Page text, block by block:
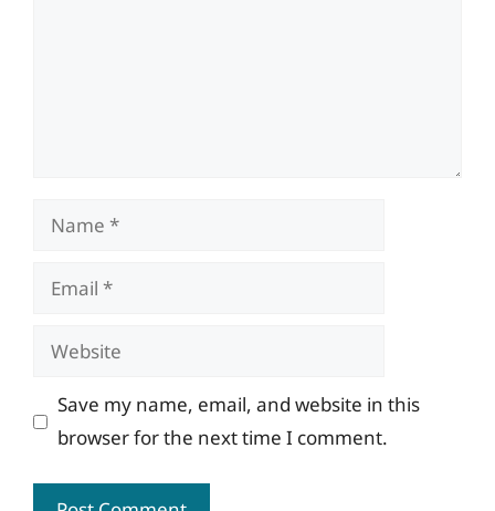
Name
Email
Website
Save my name, email, and website in this
browser for the next time I comment.